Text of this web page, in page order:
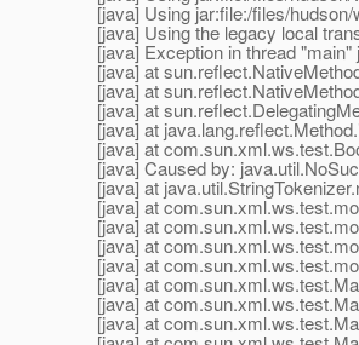
[java] Using jar:file:/files/hudson/
[java] Using the legacy local
[java] Exception in thread "main"
[java] at
[java] at
[java] at
[java] at
[java] at
[java] Caused by:
[java] at
[java] at
[java] at
[java] at
[java] at
[java] at
[java] at
[java] at